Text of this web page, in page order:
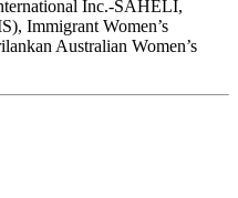
Inc.-SAHELI,
Immigrant Women’s
Australian Women’s